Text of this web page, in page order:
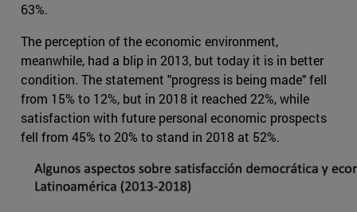
63%.
The perception of the economic environment,
meanwhile, had a blip in 2013, but today it is in better
condition. The statement "progress is being made" fell
from 15% to 12%, but in 2018 it reached 22%, while
satisfaction with future personal economic prospects
fell from 45% to 20% to stand in 2018 at 52%.